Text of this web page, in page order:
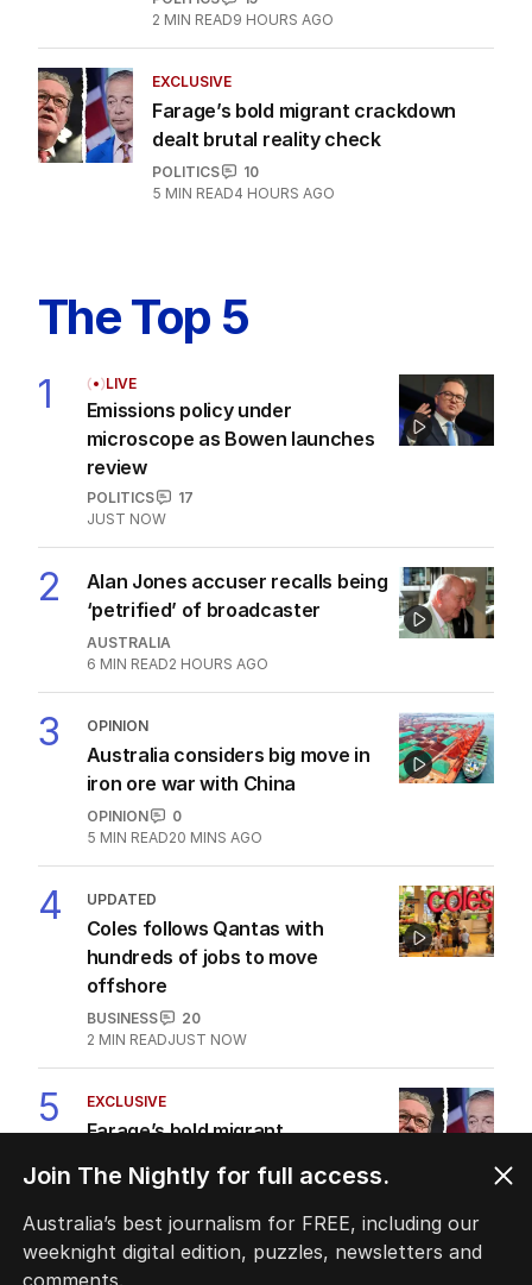
2 MIN READ9 HOURS AGO
EXCLUSIVE
Farage’s bold migrant crackdown
dealt brutal reality check
POLITICS
10
5 MIN READ4 HOURS AGO
The Top 5
1 LIVE
Emissions policy under
microscope as Bowen launches
review
POLITICS
17
JUST NOW
2
Alan Jones accuser recalls being
‘petrified’ of broadcaster
AUSTRALIA
6 MIN READ2 HOURS AGO
3 OPINION
Australia considers big move in
iron ore war with China
OPINION
0
5 MIN READ20 MINS AGO
4 UPDATED
Coles follows Qantas with
hundreds of jobs to move
offshore
BUSINESS
20
2 MIN READJUST NOW
5 EXCLUSIVE
Farage’s bold migrant
check
POLITICS
10
MIN READ 4 HOURS AGO
Join The Nightly for full access.
Australia’s best journalism for FREE, including our
weeknight digital edition, puzzles, newsletters and
comments.